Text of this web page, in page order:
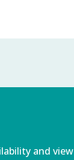
and view